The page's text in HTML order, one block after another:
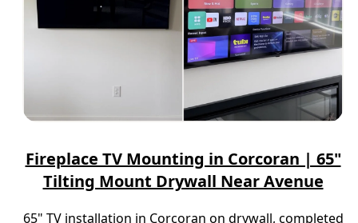
Fireplace TV Mounting in Corcoran | 65"
Tilting Mount Drywall Near Avenue
65" TV installation in Corcoran on drywall, completed